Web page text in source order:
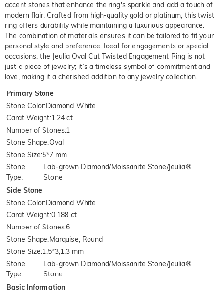
accent stones that enhance the ring's sparkle and add a touch of
modern flair. Crafted from high-quality gold or platinum, this twist
ring offers durability while maintaining a luxurious appearance.
The combination of materials ensures it can be tailored to fit your
personal style and preference. Ideal for engagements or special
occasions, the Jeulia Oval Cut Twisted Engagement Ring is not
just a piece of jewelry; it’s a timeless symbol of commitment and
love, making it a cherished addition to any jewelry collection.
Primary Stone
Stone Color:Diamond White
Carat Weight:1.24 ct
Number of Stones:1
Stone Shape:Oval
Stone Size:5*7 mm
Stone
Type:
Lab-grown Diamond/Moissanite Stone/Jeulia®
Stone
Side Stone
Stone Color:Diamond White
Carat Weight:0.188 ct
Number of Stones:6
Stone Shape:Marquise, Round
Stone Size:1.5*3,1.3 mm
Stone
Type:
Lab-grown Diamond/Moissanite Stone/Jeulia®
Stone
Basic Information